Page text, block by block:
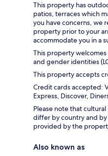
This property has
patios, terraces which
you have concerns, we
property prior to your
accommodate you in a
This property
and gender identities
This property accepts
Credit cards accepted:
Express, Discover,
Please note that
differ by country and
provided by the
Also known as